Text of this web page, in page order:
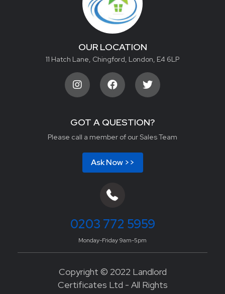
OUR LOCATION
11 Hatch Lane, Chingford, London, E4 6LP
GOT A QUESTION?
Please call a member of our Sales Team
Ask Now >>
0203 772 5959
Monday-Friday 9am-5pm
Copyright © 2022 Landlord
Certificates Ltd - All Rights